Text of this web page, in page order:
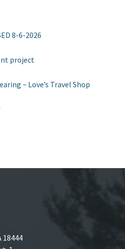
8-6-2026
project
~ Love’s Travel Shop
18444